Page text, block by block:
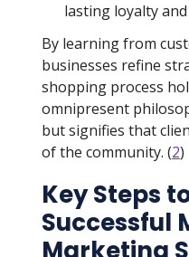
lasting loyalty
By learning from
businesses refine
shopping process
omnipresent
but signifies that
of the community. (2)
Key Steps
Successful